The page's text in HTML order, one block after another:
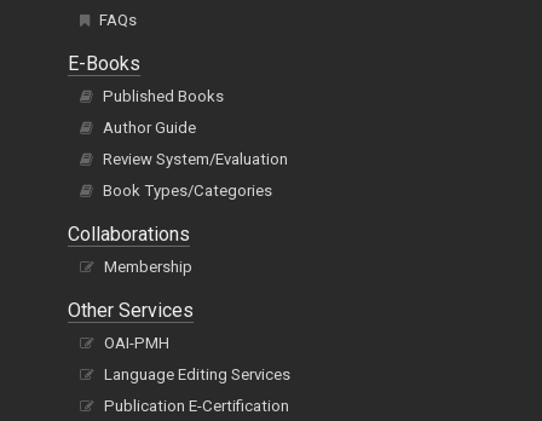
FAQs
E-Books
Published Books
Author Guide
Review System/Evaluation
Book Types/Categories
Collaborations
Membership
Other Services
OAI-PMH
Language Editing Services
Publication E-Certification